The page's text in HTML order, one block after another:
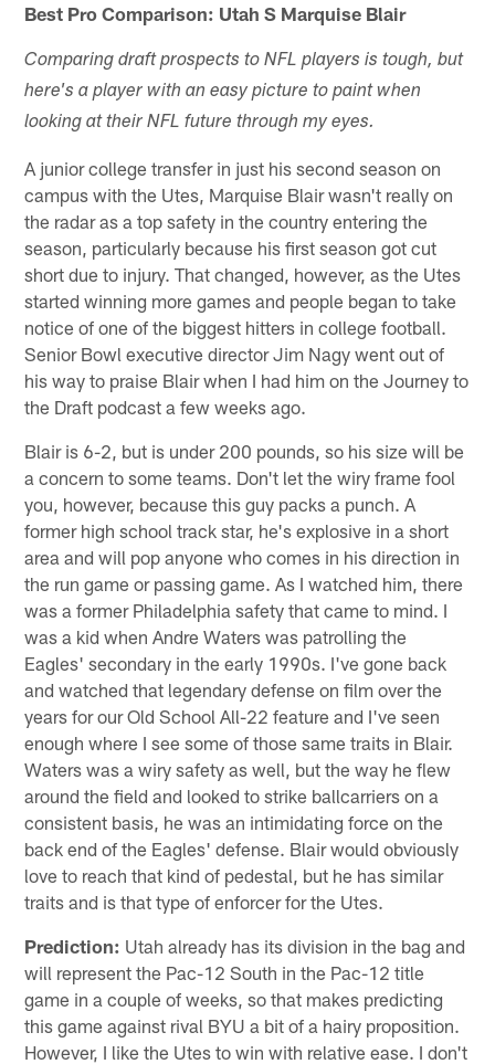
Best Pro Comparison: Utah S Marquise Blair
Comparing draft prospects to NFL players is tough, but
here's a player with an easy picture to paint when
looking at their NFL future through my eyes.
A junior college transfer in just his second season on
campus with the Utes, Marquise Blair wasn't really on
the radar as a top safety in the country entering the
season, particularly because his first season got cut
short due to injury. That changed, however, as the Utes
started winning more games and people began to take
notice of one of the biggest hitters in college football.
Senior Bowl executive director Jim Nagy went out of
his way to praise Blair when I had him on the Journey to
the Draft podcast a few weeks ago.
Blair is 6-2, but is under 200 pounds, so his size will be
a concern to some teams. Don't let the wiry frame fool
you, however, because this guy packs a punch. A
former high school track star, he's explosive in a short
area and will pop anyone who comes in his direction in
the run game or passing game. As I watched him, there
was a former Philadelphia safety that came to mind. I
was a kid when Andre Waters was patrolling the
Eagles' secondary in the early 1990s. I've gone back
and watched that legendary defense on film over the
years for our Old School All-22 feature and I've seen
enough where I see some of those same traits in Blair.
Waters was a wiry safety as well, but the way he flew
around the field and looked to strike ballcarriers on a
consistent basis, he was an intimidating force on the
back end of the Eagles' defense. Blair would obviously
love to reach that kind of pedestal, but he has similar
traits and is that type of enforcer for the Utes.
Prediction: Utah already has its division in the bag and
will represent the Pac-12 South in the Pac-12 title
game in a couple of weeks, so that makes predicting
this game against rival BYU a bit of a hairy proposition.
However, I like the Utes to win with relative ease. I don't